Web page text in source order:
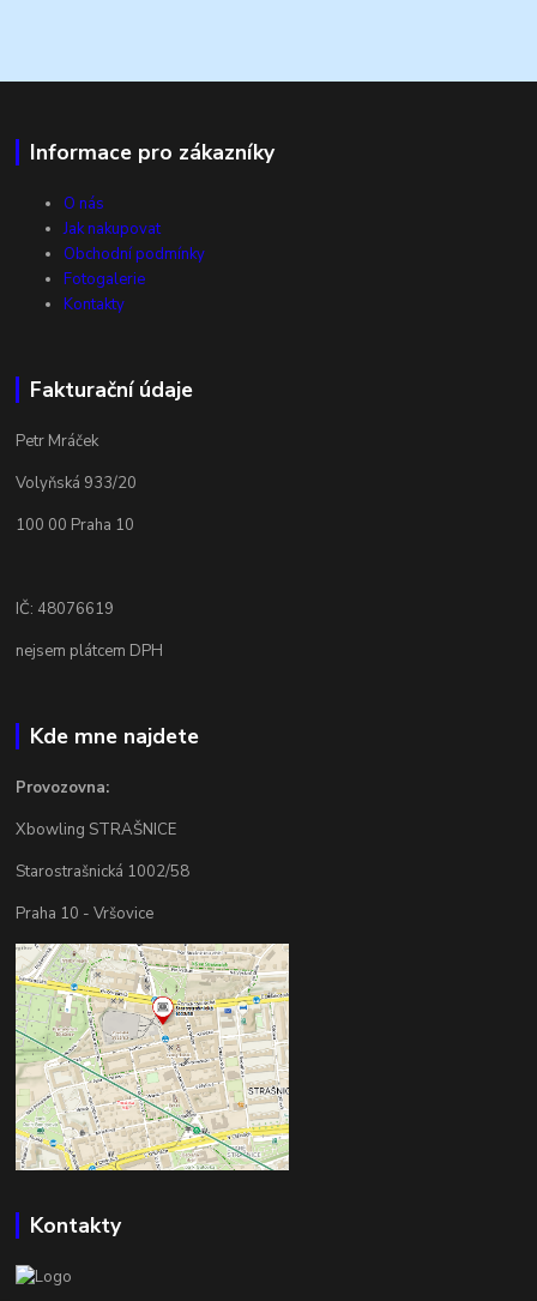
Informace pro zákazníky
O nás
Jak nakupovat
Obchodní podmínky
Fotogalerie
Kontakty
Fakturační údaje
Petr Mráček
Volyňská 933/20
100 00 Praha 10
IČ: 48076619
nejsem plátcem DPH
Kde mne najdete
Provozovna:
Xbowling STRAŠNICE
Starostrašnická 1002/58
Praha 10 - Vršovice
Kontakty